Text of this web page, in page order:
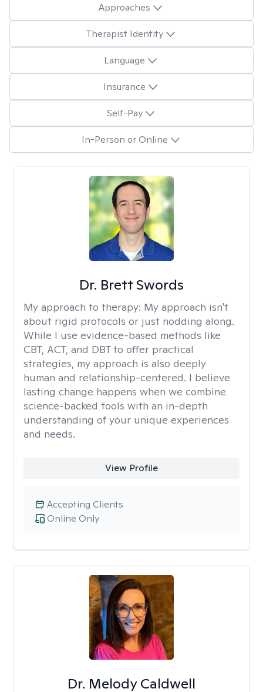
Approaches
Therapist Identity
Language
Insurance
Self-Pay
In-Person or Online
Dr. Brett Swords
My approach to therapy: My approach isn't
about rigid protocols or just nodding along.
While I use evidence-based methods like
CBT, ACT, and DBT to offer practical
strategies, my approach is also deeply
human and relationship-centered. I believe
lasting change happens when we combine
science-backed tools with an in-depth
understanding of your unique experiences
and needs.
View Profile
Online Only
Accepting Clients
Dr. Melody Caldwell